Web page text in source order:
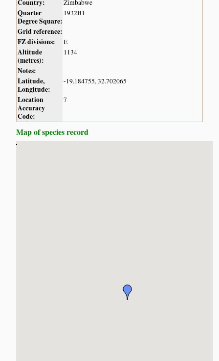
Country: Zimbabwe
Quarter
Degree Square:
1932B1
Grid reference:
FZ divisions:
E
Altitude
(metres):
1134
Notes:
Latitude,
Longitude:
-19.184755, 32.702065
Location
Accuracy
Code:
7
Map of species record